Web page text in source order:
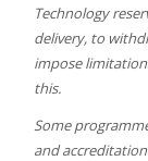
Technology
delivery, to
impose
this.
Some
and